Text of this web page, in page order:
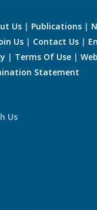
Us | Publications |
Us | Contact Us |
| Terms Of Use |
Statement
Us